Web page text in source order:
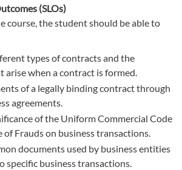
(SLOs)
course, the student should be able to
types of contracts and the
arise when a contract is formed.
of a legally binding contract through
agreements.
of the Uniform Commercial Code
of Frauds on business transactions.
documents used by business entities
specific business transactions.